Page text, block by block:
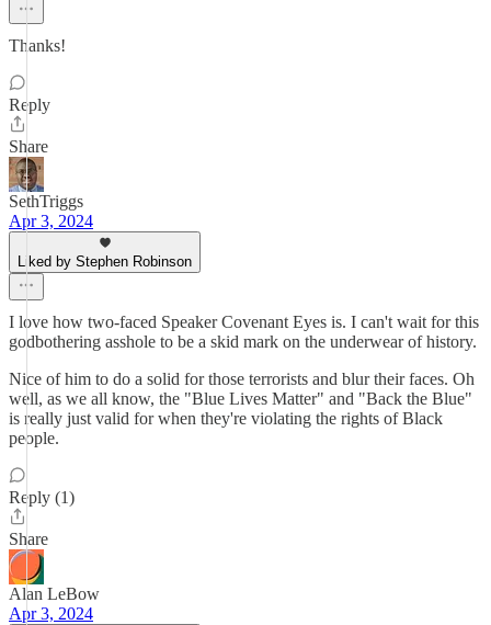
Thanks!
Reply
Share
SethTriggs
Apr 3, 2024
Liked by Stephen Robinson
I love how two-faced Speaker Covenant Eyes is. I can't wait for this
godbothering asshole to be a skid mark on the underwear of history.
Nice of him to do a solid for those terrorists and blur their faces. Oh
well, as we all know, the "Blue Lives Matter" and "Back the Blue"
is really just valid for when they're violating the rights of Black
people.
Reply (1)
Share
Alan LeBow
Apr 3, 2024